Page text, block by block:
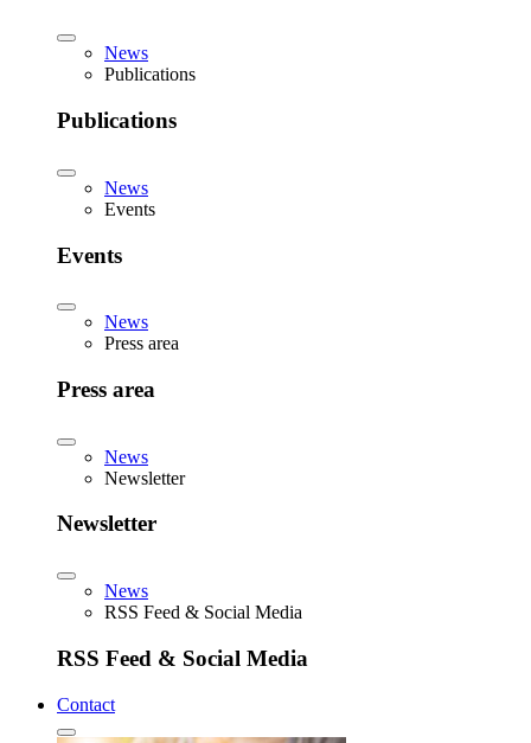
News
Publications
Publications
News
Events
Events
News
Press area
Press area
News
Newsletter
Newsletter
News
RSS Feed & Social Media
RSS Feed & Social Media
Contact